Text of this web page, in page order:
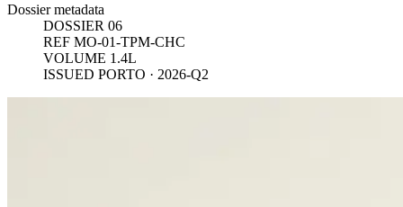
Dossier metadata
DOSSIER 06
REF MO-01-TPM-CHC
VOLUME 1.4L
ISSUED PORTO · 2026-Q2